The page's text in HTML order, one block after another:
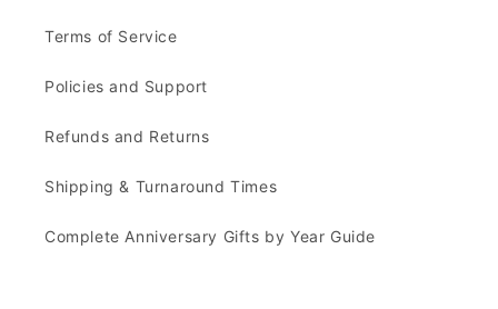
Terms of Service
Policies and Support
Refunds and Returns
Shipping & Turnaround Times
Complete Anniversary Gifts by Year Guide